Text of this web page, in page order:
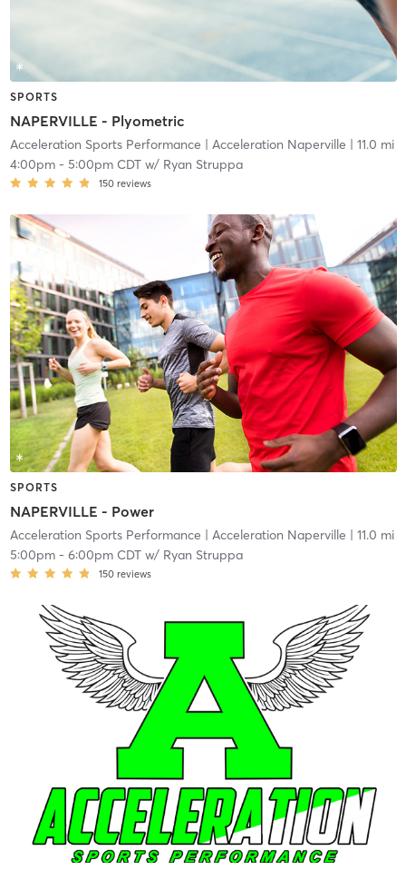
SPORTS
NAPERVILLE - Plyometric
Acceleration Sports Performance | Acceleration Naperville | 11.0 mi
4:00pm- 5:00pm CDTw/ Ryan Struppa
150 reviews
SPORTS
NAPERVILLE - Power
Acceleration Sports Performance | Acceleration Naperville | 11.0 mi
5:00pm- 6:00pm CDTw/ Ryan Struppa
150 reviews